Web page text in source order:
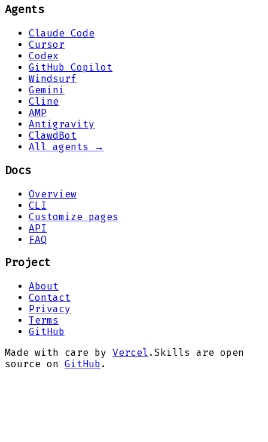
Agents
Claude Code
Cursor
Codex
GitHub Copilot
Windsurf
Gemini
Cline
AMP
Antigravity
ClawdBot
All agents →
Docs
Overview
CLI
Customize pages
API
FAQ
Project
About
Contact
Privacy
Terms
GitHub
Made with care by Vercel . Skills are open
source on GitHub .